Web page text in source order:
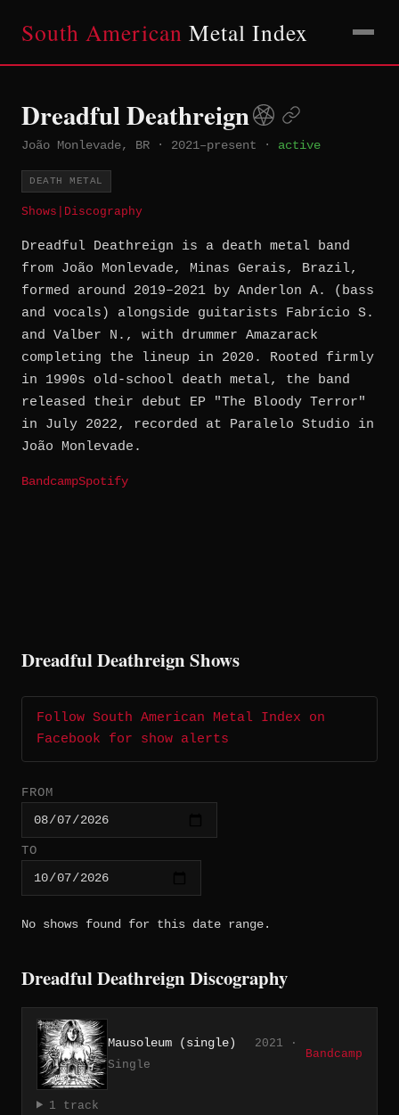
South American Metal Index
Dreadful Deathreign
João Monlevade, BR · 2021–present · active
DEATH METAL
Shows Discography
Dreadful Deathreign is a death metal band
from João Monlevade, Minas Gerais, Brazil,
formed around 2019–2021 by Anderlon A. (bass
and vocals) alongside guitarists Fabrício S.
and Valber N., with drummer Amazarack
completing the lineup in 2020. Rooted firmly
in 1990s old-school death metal, the band
released their debut EP "The Bloody Terror"
in July 2022, recorded at Paralelo Studio in
João Monlevade.
BandcampSpotify
Dreadful Deathreign Shows
Follow South American Metal Index on
Facebook for show alerts
FROM
TO
No shows found for this date range.
Dreadful Deathreign Discography
Mausoleum (single)
2021 ·
Single
Bandcamp
1 track